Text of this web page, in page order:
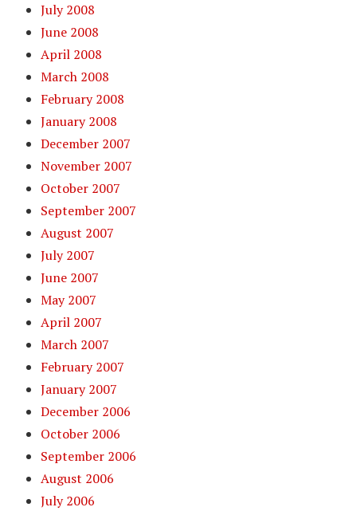
July 2008
June 2008
April 2008
March 2008
February 2008
January 2008
December 2007
November 2007
October 2007
September 2007
August 2007
July 2007
June 2007
May 2007
April 2007
March 2007
February 2007
January 2007
December 2006
October 2006
September 2006
August 2006
July 2006